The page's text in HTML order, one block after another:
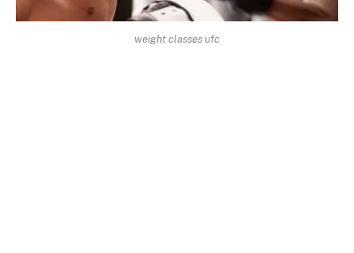
weight classes ufc